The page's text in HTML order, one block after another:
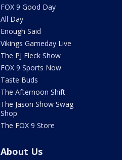
FOX 9 Good Day
All Day
Enough Said
Vikings Gameday Live
The PJ Fleck Show
FOX 9 Sports Now
Taste Buds
The Afternoon Shift
The Jason Show Swag
Shop
The FOX 9 Store
About Us